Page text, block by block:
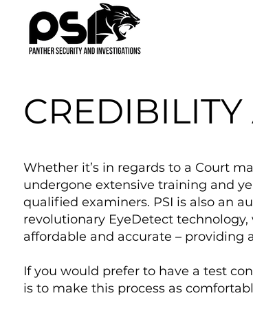
CREDIBILITY
Whether it’s in regards to a Court
undergone extensive training and
qualified examiners. PSI is also an
revolutionary EyeDetect
affordable and accurate – providing
If you would prefer to have a test
is to make this process as